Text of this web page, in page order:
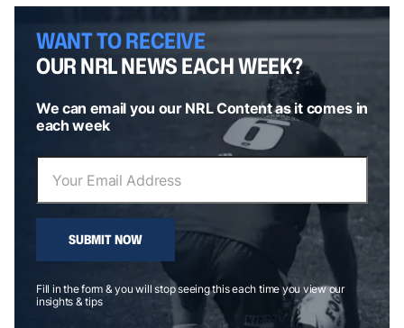
WANT TO RECEIVE
OUR NRL NEWS EACH WEEK?
We can email you our NRL Content as it comes in
each week
SUBMIT NOW
Fill in the form & you will stop seeing this each time you view our
insights & tips